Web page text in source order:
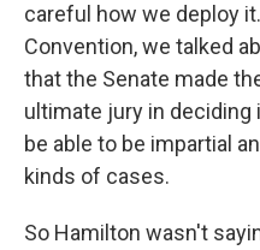
careful how we deploy
Convention, we talked
that the Senate made
ultimate jury in
be able to be impartial
kinds of cases.
So Hamilton wasn't